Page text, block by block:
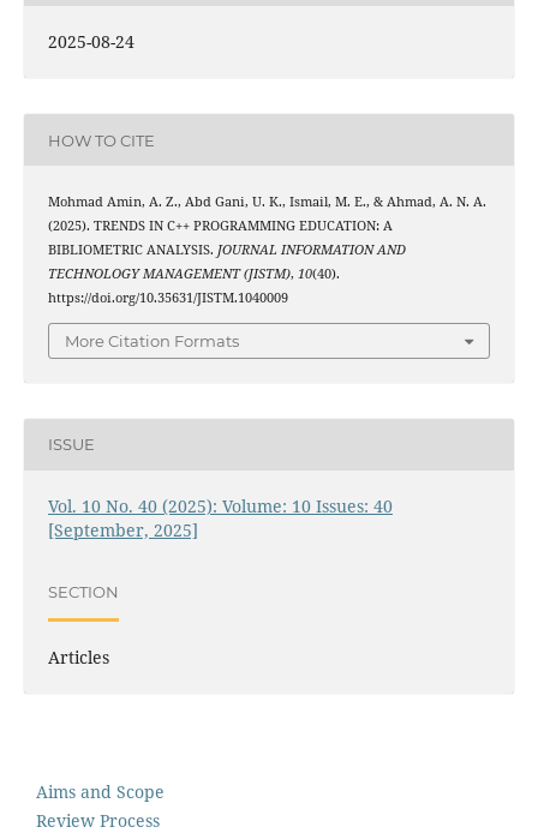
2025-08-24
HOW TO CITE
Mohmad Amin, A. Z., Abd Gani, U. K., Ismail, M. E., & Ahmad, A. N. A.
(2025). TRENDS IN C++ PROGRAMMING EDUCATION: A
BIBLIOMETRIC ANALYSIS. JOURNAL INFORMATION AND
TECHNOLOGY MANAGEMENT (JISTM), 10(40).
https://doi.org/10.35631/JISTM.1040009
More Citation Formats
ISSUE
Vol. 10 No. 40 (2025): Volume: 10 Issues: 40
[September, 2025]
SECTION
Articles
Aims and Scope
Review Process